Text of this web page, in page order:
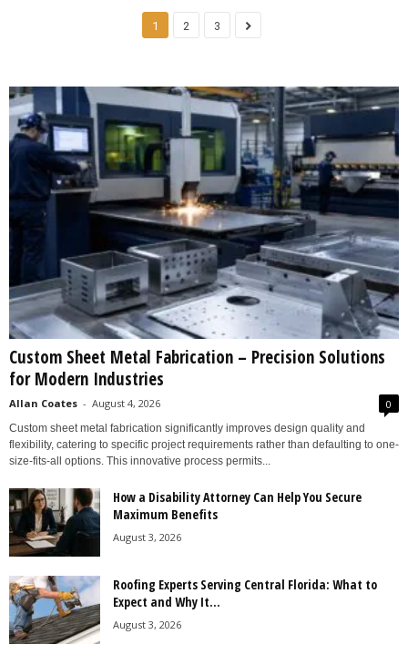
1 2 3
Custom Sheet Metal Fabrication – Precision Solutions
for Modern Industries
Allan Coates - August 4, 2026 0
Custom sheet metal fabrication significantly improves design quality and
flexibility, catering to specific project requirements rather than defaulting to one-
size-fits-all options. This innovative process permits...
How a Disability Attorney Can Help You Secure
Maximum Benefits
August 3, 2026
Roofing Experts Serving Central Florida: What to
Expect and Why It...
August 3, 2026